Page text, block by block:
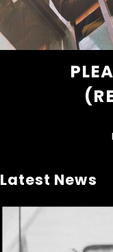
Latest News